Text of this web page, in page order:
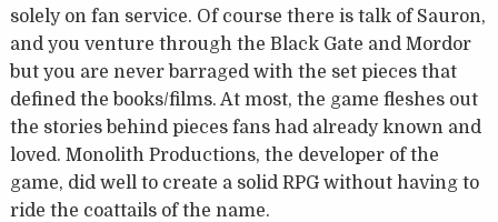
solely on fan service. Of course there is talk of Sauron,
and you venture through the Black Gate and Mordor
but you are never barraged with the set pieces that
defined the books/films. At most, the game fleshes out
the stories behind pieces fans had already known and
loved. Monolith Productions, the developer of the
game, did well to create a solid RPG without having to
ride the coattails of the name.